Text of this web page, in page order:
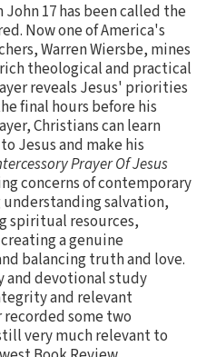
17 has been called the
Now one of America's
Warren Wiersbe, mines
theological and practical
reveals Jesus' priorities
final hours before his
Christians can learn
Jesus and make his
Prayer Of Jesus
concerns of contemporary
salvation,
spiritual resources,
a genuine
balancing truth and love.
and devotional study
and relevant
some two
very much relevant to